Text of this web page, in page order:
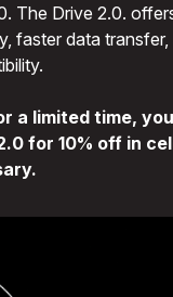
The Drive 2.0.
faster data
a limited time,
for 10% off in